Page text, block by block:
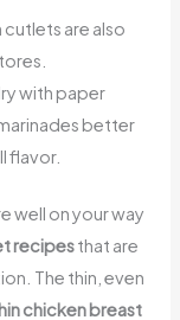
are also
with paper
better
flavor.
well on your way
recipesthat are
The thin, even
chicken breast